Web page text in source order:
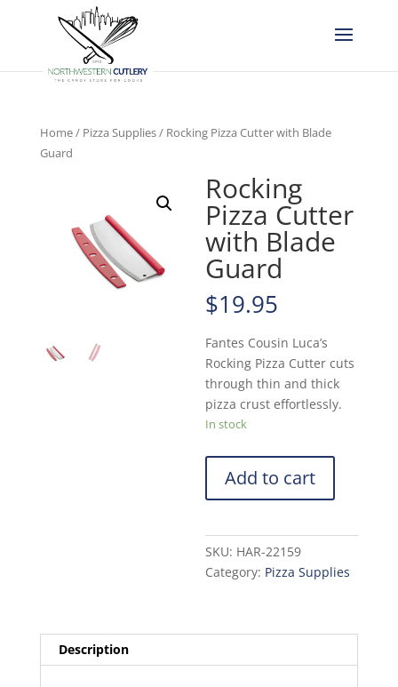
Home/ Pizza Supplies/ Rocking Pizza Cutter with Blade
Guard
Rocking
Pizza Cutter
with Blade
Guard
$19.95
Fantes Cousin Luca’s
Rocking Pizza Cutter cuts
through thin and thick
pizza crust effortlessly.
In stock
Add to cart
SKU: HAR-22159
Category: Pizza Supplies
Description